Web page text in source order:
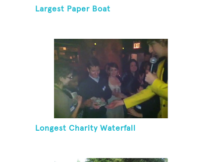
Largest Paper Boat
Longest Charity Waterfall